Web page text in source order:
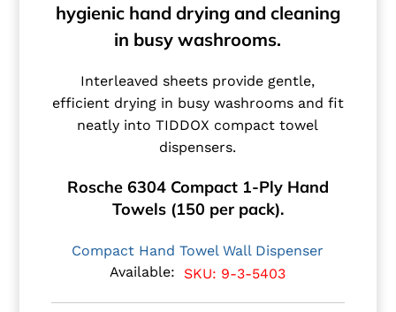
hygienic hand drying and cleaning
in busy washrooms.
Interleaved sheets provide gentle,
efficient drying in busy washrooms and fit
neatly into TIDDOX compact towel
dispensers.
Rosche 6304 Compact 1-Ply Hand
Towels (150 per pack).
Compact Hand Towel Wall Dispenser
Available: SKU: 9-3-5403